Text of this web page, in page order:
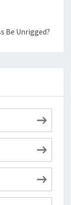
Be Unrigged?